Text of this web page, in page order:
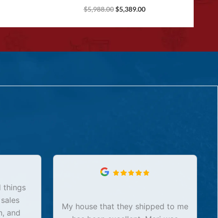
$5,988.00 $5,389.00
things
and
My house that they shipped to me